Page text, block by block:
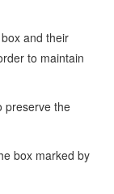
and their
to maintain
preserve the
box marked by